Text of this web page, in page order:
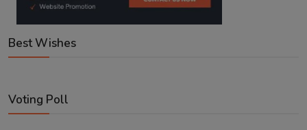
Best Wishes
Voting Poll